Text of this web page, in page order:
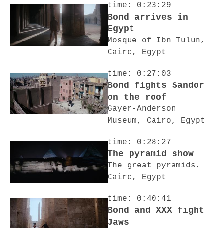
time: 0:23:29
Bond arrives in
Egypt
Mosque of Ibn Tulun,
Cairo, Egypt
time: 0:27:03
Bond fights Sandor
on the roof
Gayer-Anderson
Museum, Cairo, Egypt
time: 0:28:27
The pyramid show
The great pyramids,
Cairo, Egypt
time: 0:40:41
Bond and XXX fight
Jaws